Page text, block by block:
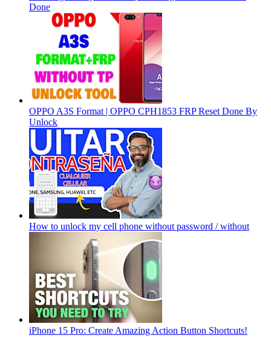
Done
OPPO A3S Format | OPPO CPH1853 FRP Reset Done By
Unlock
How to unlock my cell phone without password / without
iPhone 15 Pro: Create Amazing Action Button Shortcuts!